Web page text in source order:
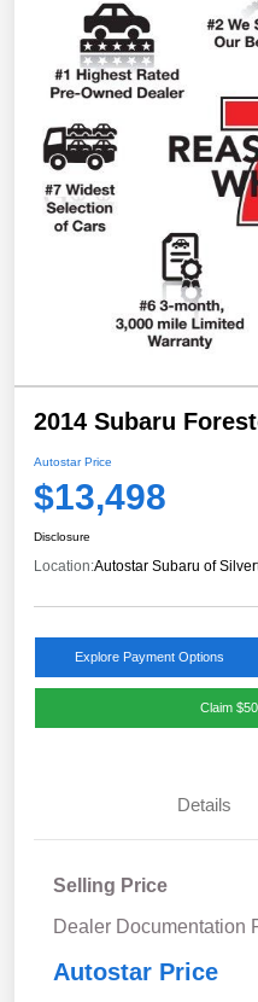
2014 Subaru
Autostar Price
$13,498
Disclosure
Location:Autostar Subaru of
Explore Payment Options
Claim
Details
Selling Price
Dealer Documentation
Autostar Price